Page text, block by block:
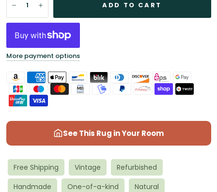
ADD TO CART
More payment options
See This Rug in Your Room
Free Shipping Vintage
Refurbished
Handmade
One-of-a-kind Natural